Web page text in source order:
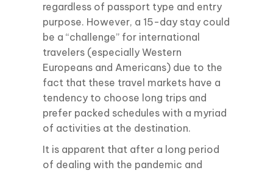
regardless of passport type and entry
purpose. However, a 15-day stay could
be a “challenge” for international
travelers (especially Western
Europeans and Americans) due to the
fact that these travel markets have a
tendency to choose long trips and
prefer packed schedules with a myriad
of activities at the destination.
It is apparent that after a long period
of dealing with the pandemic and